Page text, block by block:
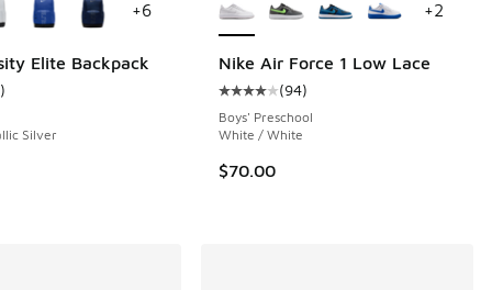
reviews
to $139.99
Elite Backpack
rating - [5 out of 5 stars], 1 reviews
)
Silver
+6
Nike Air Force 1 Low Lace
Average customer rating - [4 out
(94)
Boys' Preschool
White / White
$70.00
+2